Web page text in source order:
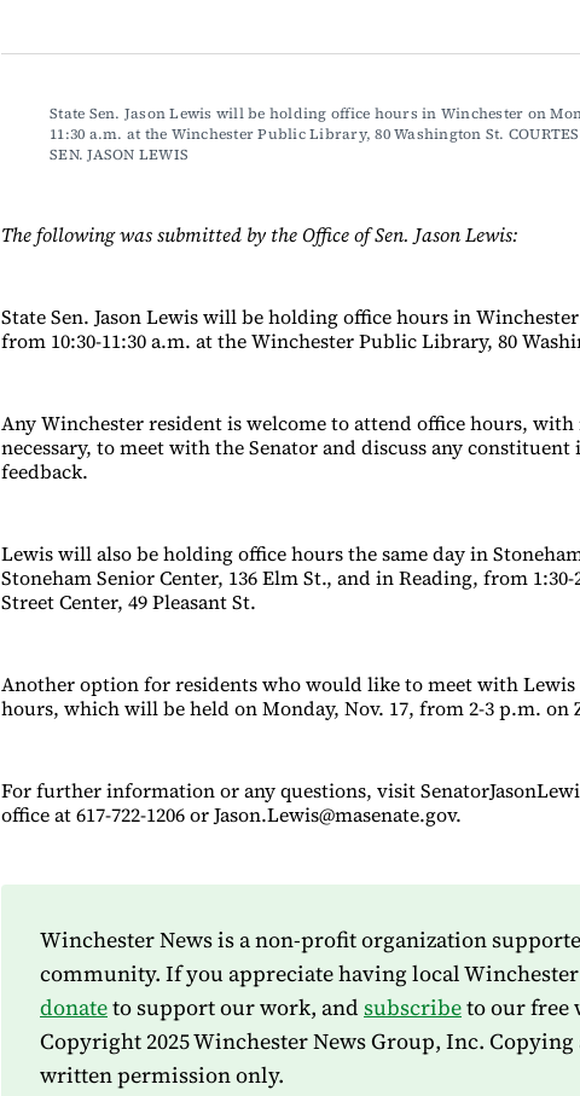
State Sen. Jason Lewis will be holding office hours in Winchester on
11:30 a.m. at the Winchester Public Library, 80 Washington St.
SEN. JASON LEWIS
The following was submitted by the Office of Sen. Jason Lewis:
State Sen. Jason Lewis will be holding office hours in
from 10:30-11:30 a.m. at the Winchester Public Library, 80
Any Winchester resident is welcome to attend office hours,
necessary, to meet with the Senator and discuss any constituent
feedback.
Lewis will also be holding office hours the same day in
Stoneham Senior Center, 136 Elm St., and in Reading, from
Street Center, 49 Pleasant St.
Another option for residents who would like to meet with
hours, which will be held on Monday, Nov. 17, from 2-3 p.m. on
For further information or any questions, visit
office at 617-722-1206 or Jason.Lewis@masenate.gov.
Winchester News is a non-profit organization
community. If you appreciate having local Winchester
donateto support our work, and subscribeto our free
Copyright 2025 Winchester News Group, Inc.
written permission only.